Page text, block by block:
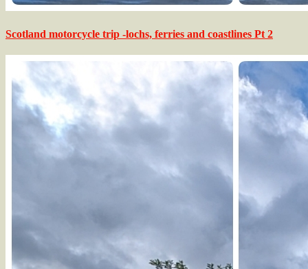
Scotland motorcycle trip -lochs, ferries and coastlines Pt 2